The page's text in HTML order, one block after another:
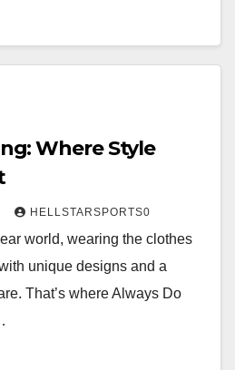
Where Style
HELLSTARSPORTS0
world, wearing the clothes
unique designs and a
That’s where Always Do